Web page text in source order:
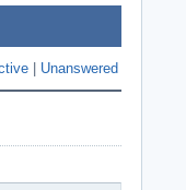
Unanswered